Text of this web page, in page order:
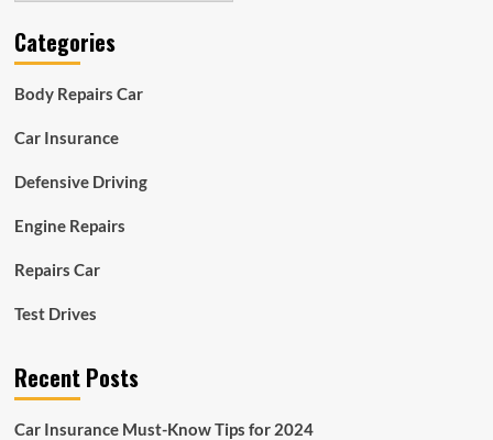
Categories
Body Repairs Car
Car Insurance
Defensive Driving
Engine Repairs
Repairs Car
Test Drives
Recent Posts
Car Insurance Must-Know Tips for 2024